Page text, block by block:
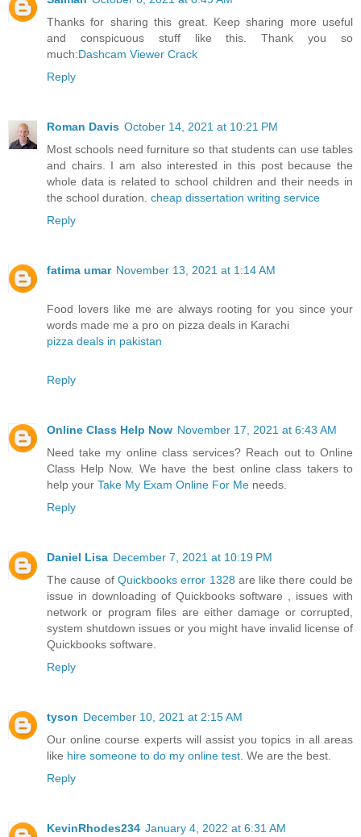
Thanks for sharing this great. Keep sharing more useful
and conspicuous stuff like this. Thank you so
much:Dashcam Viewer Crack
Reply
Roman Davis October 14, 2021 at 10:21 PM
Most schools need furniture so that students can use tables
and chairs. I am also interested in this post because the
whole data is related to school children and their needs in
the school duration. cheap dissertation writing service
Reply
fatima umar November 13, 2021 at 1:14 AM
Food lovers like me are always rooting for you since your
words made me a pro on pizza deals in Karachi
pizza deals in pakistan
Reply
Online Class Help Now November 17, 2021 at 6:43 AM
Need take my online class services? Reach out to Online
Class Help Now. We have the best online class takers to
help your Take My Exam Online For Me needs.
Reply
Daniel Lisa December 7, 2021 at 10:19 PM
The cause of Quickbooks error 1328 are like there could be
issue in downloading of Quickbooks software , issues with
network or program files are either damage or corrupted,
system shutdown issues or you might have invalid license of
Quickbooks software.
Reply
tyson December 10, 2021 at 2:15 AM
Our online course experts will assist you topics in all areas
like hire someone to do my online test . We are the best.
Reply
KevinRhodes234 January 4, 2022 at 6:31 AM